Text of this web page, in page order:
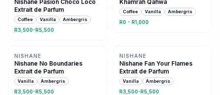
Nishane Pasion Choco Loco
Extrait de Parfum
Coffee Vanilla Ambergris
R3,500-R5,500
Khamrah Qahwa
Coffee Vanilla Ambergris
R0 - R1,000
NISHANE
Nishane No Boundaries
Extrait de Parfum
Vanilla Ambergris
R3,500-R5,500
NISHANE
Nishane Fan Your Flames
Extrait de Parfum
Vanilla Ambergris
R3,500-R5,500